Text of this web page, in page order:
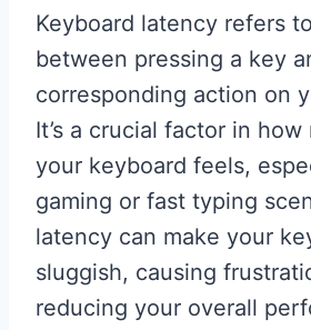
Keyboard latency refers
between pressing a key
corresponding action on
It’s a crucial factor in
your keyboard feels,
gaming or fast typing
latency can make your
sluggish, causing
reducing your overall